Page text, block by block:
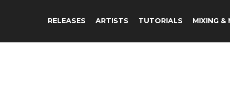
RELEASES ARTISTS TUTORIALS MIXING &